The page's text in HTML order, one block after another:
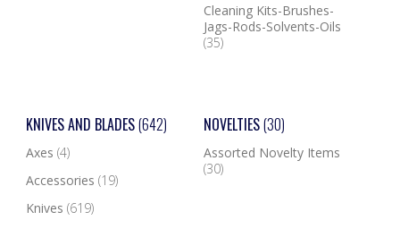
Cleaning Kits-Brushes-
Jags-Rods-Solvents-Oils
(35)
KNIVES AND BLADES(642)
Axes (4)
Accessories (19)
Knives (619)
NOVELTIES(30)
Assorted Novelty Items
(30)